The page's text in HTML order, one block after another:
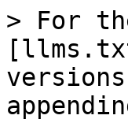
> For